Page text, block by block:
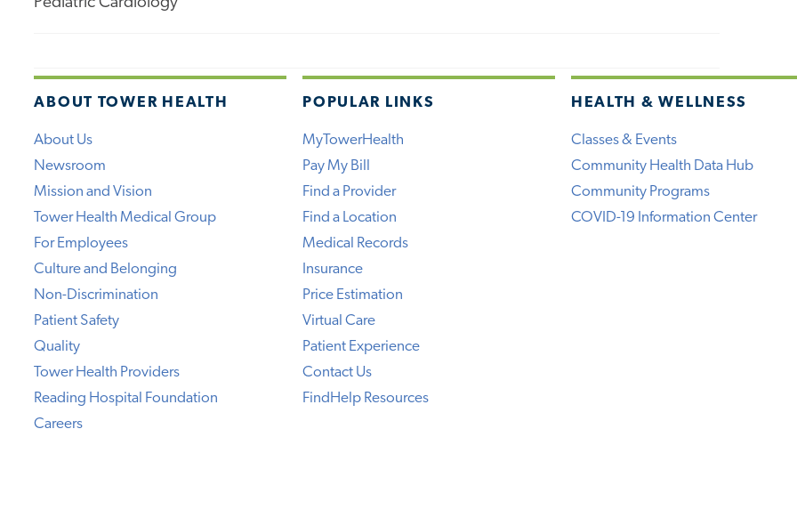
ABOUT TOWER HEALTH
About Us
Newsroom
Mission and Vision
Tower Health Medical Group
For Employees
Culture and Belonging
Non-Discrimination
Patient Safety
Quality
Tower Health Providers
Reading Hospital Foundation
Careers
POPULAR LINKS
MyTowerHealth
Pay My Bill
Find a Provider
Find a Location
Medical Records
Insurance
Price Estimation
Virtual Care
Patient Experience
Contact Us
FindHelp Resources
HEALTH & WELLNESS
Classes & Events
Community Health Data Hub
Community Programs
COVID-19 Information Center